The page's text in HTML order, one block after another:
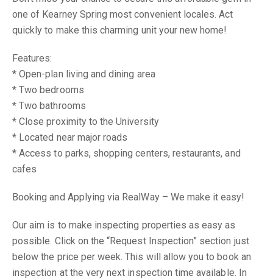
one of Kearney Spring most convenient locales. Act
quickly to make this charming unit your new home!
Features:
* Open-plan living and dining area
* Two bedrooms
* Two bathrooms
* Close proximity to the University
* Located near major roads
* Access to parks, shopping centers, restaurants, and
cafes
Booking and Applying via RealWay – We make it easy!
Our aim is to make inspecting properties as easy as
possible. Click on the “Request Inspection” section just
below the price per week. This will allow you to book an
inspection at the very next inspection time available. In